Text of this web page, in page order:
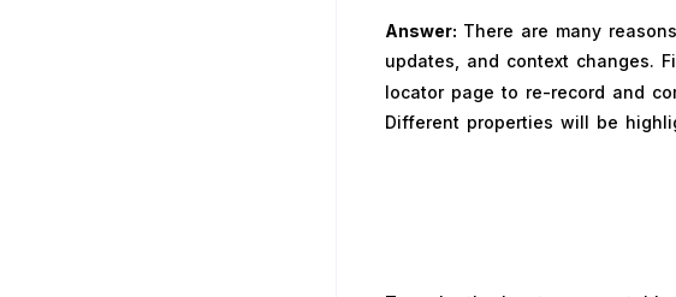
Answer: There are many
updates, and context changes.
locator page to re-record and
Different properties will be